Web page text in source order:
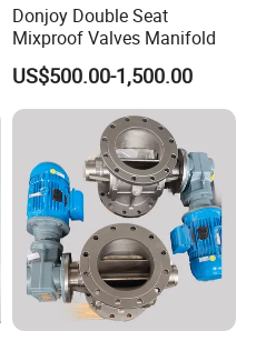
Donjoy Double Seat
Mixproof Valves Manifold
US$500.00-1,500.00